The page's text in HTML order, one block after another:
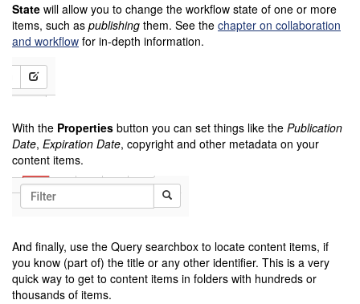
State will allow you to change the workflow state of one or more
items, such as publishing them. See the chapter on collaboration
and workflow for in-depth information.
With the Properties button you can set things like the Publication
Date, Expiration Date, copyright and other metadata on your
content items.
And finally, use the Query searchbox to locate content items, if
you know (part of) the title or any other identifier. This is a very
quick way to get to content items in folders with hundreds or
thousands of items.